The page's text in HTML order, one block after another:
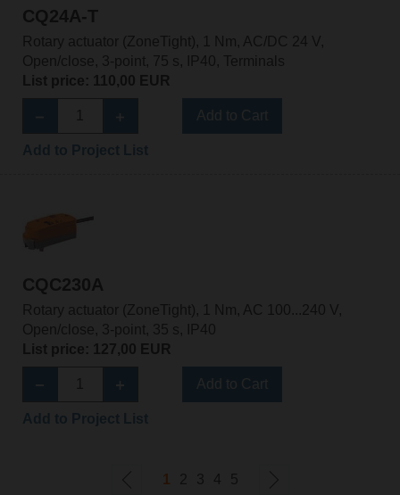
CQ24A-T
Rotary actuator (ZoneTight), 1 Nm, AC/DC 24 V,
Open/close, 3-point, 75 s, IP40, Terminals
List price: 110,00 EUR
CQC230A
Rotary actuator (ZoneTight), 1 Nm, AC 100...240 V,
Open/close, 3-point, 35 s, IP40
List price: 127,00 EUR
1 2 3 4 5